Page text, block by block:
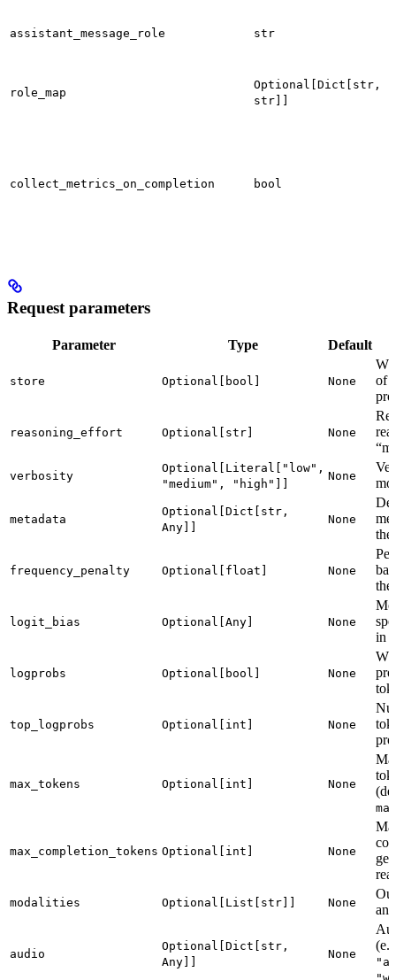
assistant_message_role str
role_map
Optional[Dict[str,
str]]
collect_metrics_on_completion bool
Request parameters
Parameter Type Default
store Optional[bool] None
of
reasoning_effort Optional[str] None
verbosity
Optional[Literal["low",
"medium", "high"]]
None
metadata
Optional[Dict[str,
Any]]
None
the
frequency_penalty Optional[float] None
the
logit_bias Optional[Any] None
in
logprobs Optional[bool] None
top_logprobs Optional[int] None
max_tokens Optional[int] None
max_completion_tokens Optional[int] None
modalities Optional[List[str]] None
audio
Optional[Dict[str,
Any]]
None